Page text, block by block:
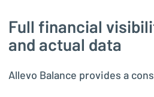
Full financial
and actual data
Allevo Balance provides a